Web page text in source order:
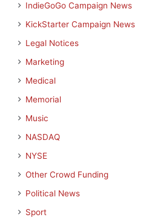
IndieGoGo Campaign News
KickStarter Campaign News
Legal Notices
Marketing
Medical
Memorial
Music
NASDAQ
NYSE
Other Crowd Funding
Political News
Sport